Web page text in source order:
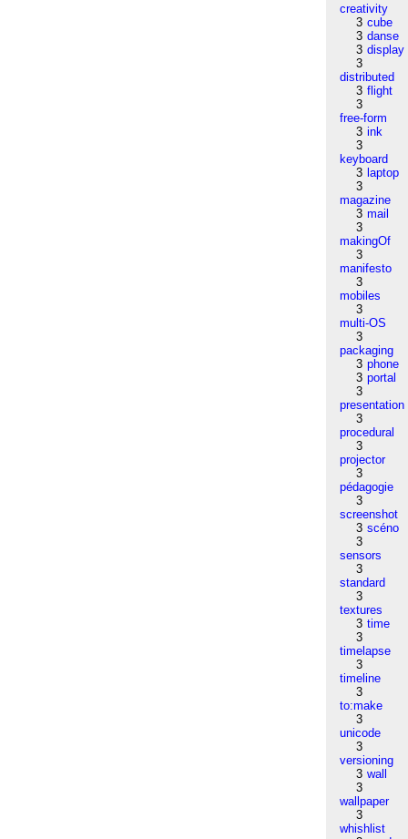
creativity
3 cube
3 danse
3 display
3
distributed
3 flight
3
free-form
3 ink
3
keyboard
3 laptop
3
magazine
3 mail
3
makingOf
3
manifesto
3
mobiles
3
multi-OS
3
packaging
3 phone
3 portal
3
presentation
3
procedural
3
projector
3
pédagogie
3
screenshot
3 scéno
3
sensors
3
standard
3
textures
3 time
3
timelapse
3
timeline
3
to:make
3
unicode
3
versioning
3 wall
3
wallpaper
3
whishlist